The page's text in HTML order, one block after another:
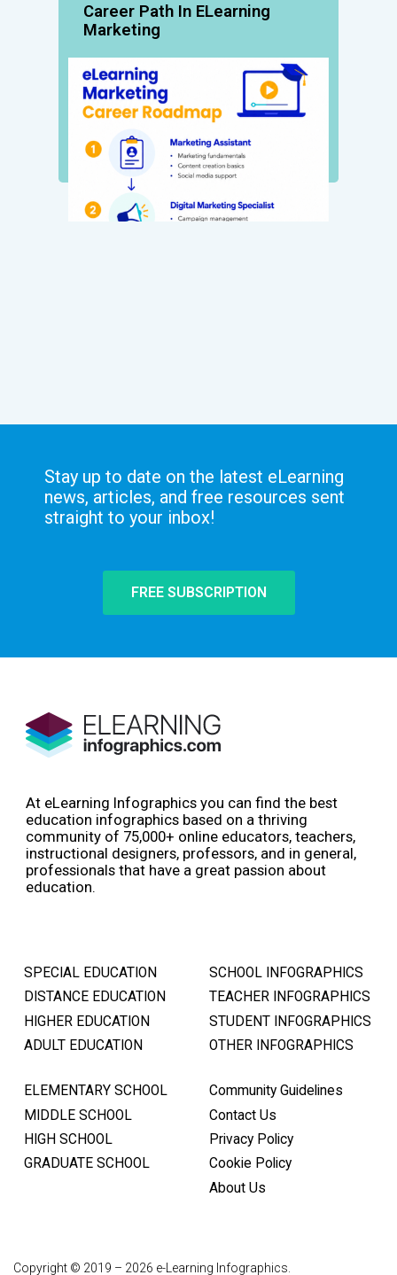
Career Path In ELearning
Marketing
Stay up to date on the latest eLearning
news, articles, and free resources sent
straight to your inbox!
FREE SUBSCRIPTION
At eLearning Infographics you can find the best
education infographics based on a thriving
community of 75,000+ online educators, teachers,
instructional designers, professors, and in general,
professionals that have a great passion about
education.
SPECIAL EDUCATION
DISTANCE EDUCATION
HIGHER EDUCATION
ADULT EDUCATION
SCHOOL INFOGRAPHICS
TEACHER INFOGRAPHICS
STUDENT INFOGRAPHICS
OTHER INFOGRAPHICS
ELEMENTARY SCHOOL
MIDDLE SCHOOL
HIGH SCHOOL
GRADUATE SCHOOL
Community Guidelines
Contact Us
Privacy Policy
Cookie Policy
About Us
Copyright © 2019 – 2026 e-Learning Infographics.